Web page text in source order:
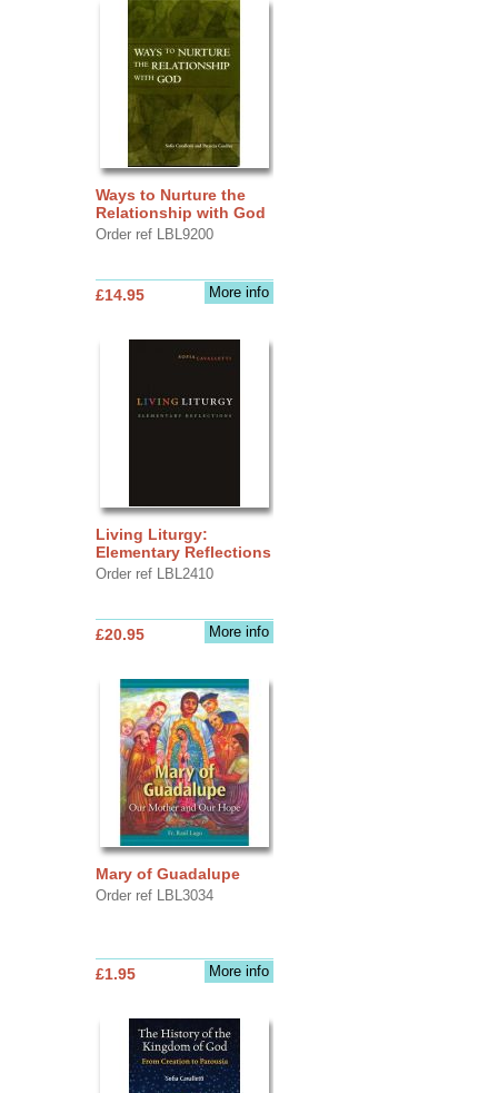
Ways to Nurture the
Relationship with God
Order ref LBL9200
More info
£14.95
Living Liturgy:
Elementary Reflections
Order ref LBL2410
More info
£20.95
Mary of Guadalupe
Order ref LBL3034
More info
£1.95